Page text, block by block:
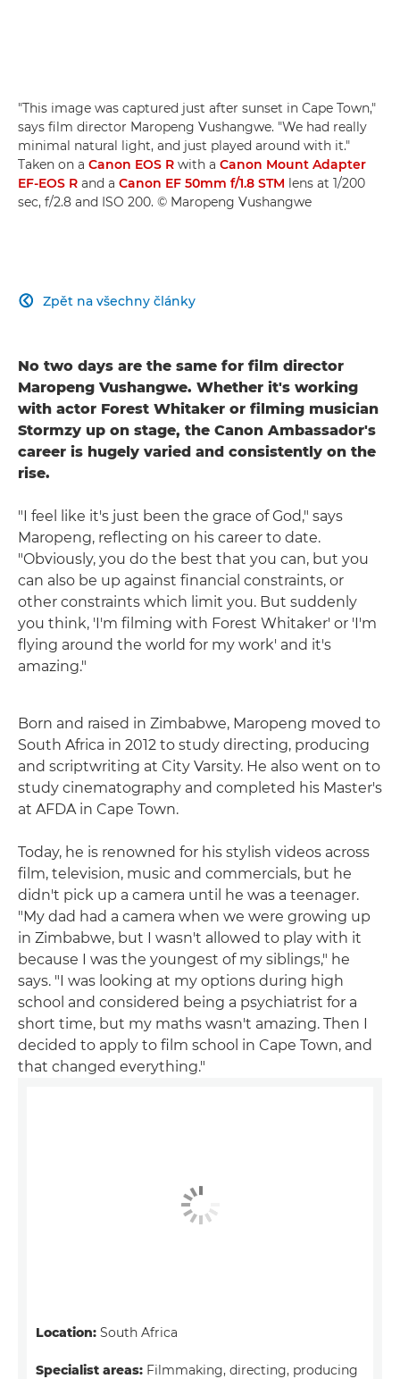
"This image was captured just after sunset in Cape Town,"
says film director Maropeng Vushangwe. "We had really
minimal natural light, and just played around with it."
Taken on a Canon EOS R with a Canon Mount Adapter
EF-EOS R and a Canon EF 50mm f/1.8 STM lens at 1/200
sec, f/2.8 and ISO 200. © Maropeng Vushangwe
Zpět na všechny články

No two days are the same for film director
Maropeng Vushangwe. Whether it's working
with actor Forest Whitaker or filming musician
Stormzy up on stage, the Canon Ambassador's
career is hugely varied and consistently on the
rise.
"I feel like it's just been the grace of God," says
Maropeng, reflecting on his career to date.
"Obviously, you do the best that you can, but you
can also be up against financial constraints, or
other constraints which limit you. But suddenly
you think, 'I'm filming with Forest Whitaker' or 'I'm
flying around the world for my work' and it's
amazing."
Born and raised in Zimbabwe, Maropeng moved to
South Africa in 2012 to study directing, producing
and scriptwriting at City Varsity. He also went on to
study cinematography and completed his Master's
at AFDA in Cape Town.
Today, he is renowned for his stylish videos across
film, television, music and commercials, but he
didn't pick up a camera until he was a teenager.
"My dad had a camera when we were growing up
in Zimbabwe, but I wasn't allowed to play with it
because I was the youngest of my siblings," he
says. "I was looking at my options during high
school and considered being a psychiatrist for a
short time, but my maths wasn't amazing. Then I
decided to apply to film school in Cape Town, and
that changed everything."
Location: South Africa
Specialist areas: Filmmaking, directing, producing